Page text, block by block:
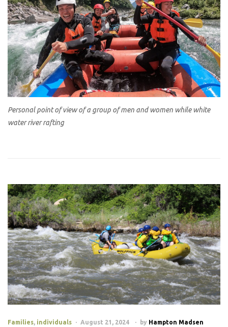
Personal point of view of a group of men and women while white
water river rafting
Families, individuals August 21, 2024 by Hampton Madsen